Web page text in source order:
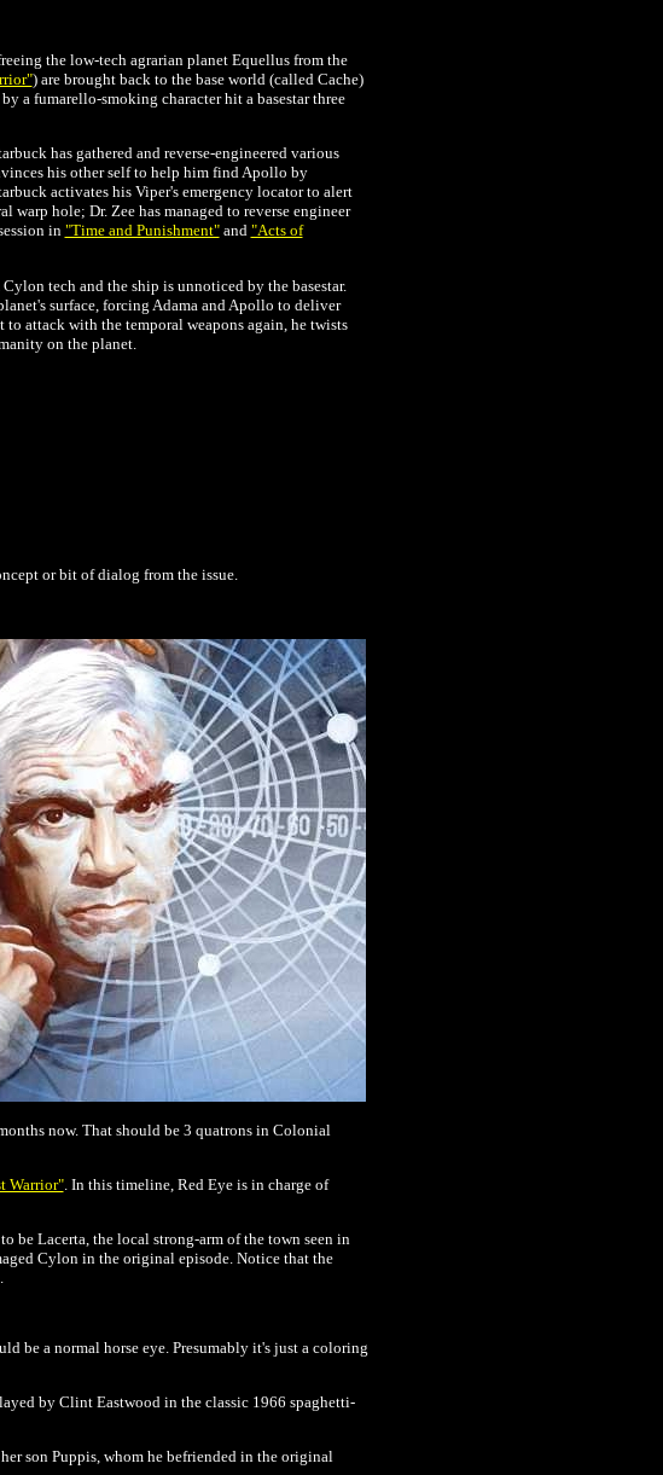
the low-tech agrarian planet Equellus from the
) are brought back to the base world (called Cache)
a fumarello-smoking character hit a basestar three
has gathered and reverse-engineered various
his other self to help him find Apollo by
activates his Viper's emergency locator to alert
hole; Dr. Zee has managed to reverse engineer
in "Time and Punishment"and "Acts of
tech and the ship is unnoticed by the basestar.
surface, forcing Adama and Apollo to deliver
attack with the temporal weapons again, he twists
on the planet.
or bit of dialog from the issue.
now. That should be 3 quatrons in Colonial
Warrior". In this timeline, Red Eye is in charge of
be Lacerta, the local strong-arm of the town seen in
Cylon in the original episode. Notice that the
be a normal horse eye. Presumably it's just a coloring
by Clint Eastwood in the classic 1966 spaghetti-
son Puppis, whom he befriended in the original